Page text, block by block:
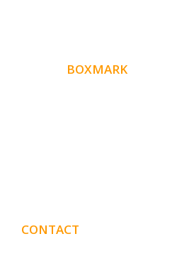
BOXMARK
CONTACT